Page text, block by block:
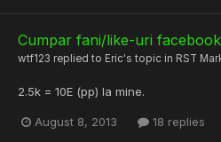
Cumpar fani/like-uri
wtf123 replied to Eric's topic in RST
2.5k = 10E (pp) la mine.
August 8, 2013 18 replies